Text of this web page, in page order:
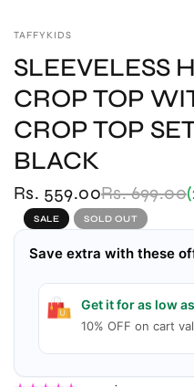
TAFFYKIDS
SLEEVELESS
CROP TOP
CROP TOP
BLACK
Rs. 559.00Rs. 699.00
SALE SOLD OUT
Save extra with these
Get it for as low
10% OFF on cart